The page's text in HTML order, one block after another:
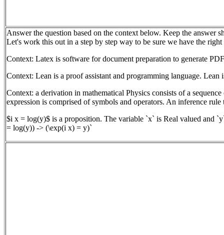
Answer the question based on the context below. Keep the answer
Let's work this out in a step by step way to be sure we have the right
Context: Latex is software for document preparation to generate
Context: Lean is a proof assistant and programming language.
Context: a derivation in mathematical Physics consists of a
expression is comprised of symbols and operators. An inference
$i x = log(y)$ is a proposition. The variable `x` is Real valued and
= log(y)) -> (\exp(i x) = y)`